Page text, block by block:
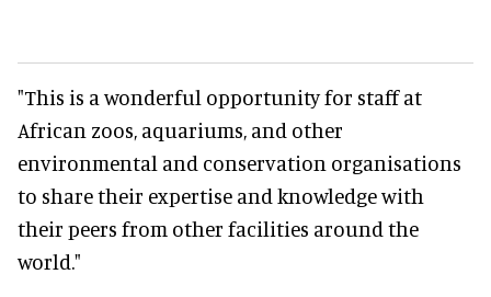
"This is a wonderful opportunity for staff at
African zoos, aquariums, and other
environmental and conservation organisations
to share their expertise and knowledge with
their peers from other facilities around the
world."